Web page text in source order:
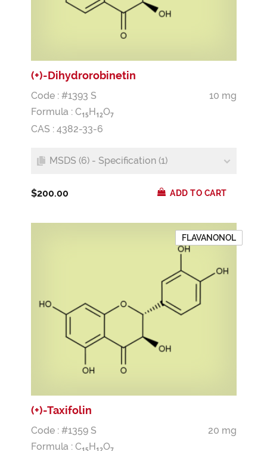
(+)-Dihydrorobinetin
Code : #1393 S
10 mg
Formula : C15H12O7
CAS : 4382-33-6
MSDS (6) - Specification (1)
$200.00 ADD TO CART
FLAVANONOL
(+)-Taxifolin
Code : #1359 S
20 mg
Formula : C H O